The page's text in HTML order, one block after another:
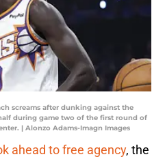
screams after dunking against the
during game two of the first round of
| Alonzo Adams-Imagn Images
ahead to free agency, the